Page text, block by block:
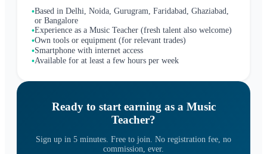
•Based in Delhi, Noida, Gurugram, Faridabad, Ghaziabad,
or Bangalore
•Experience as a Music Teacher (fresh talent also welcome)
•Own tools or equipment (for relevant trades)
•Smartphone with internet access
•Available for at least a few hours per week
Ready to start earning as a Music
Teacher?
Sign up in 5 minutes. Free to join. No registration fee, no
commission, ever.